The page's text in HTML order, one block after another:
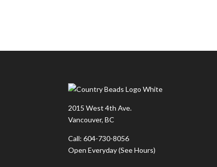
2015 West 4th Ave.
Vancouver, BC
Call: 604-730-8056
Open Everyday(See Hours)